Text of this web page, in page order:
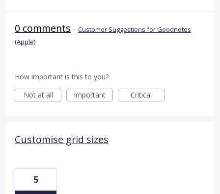
0 comments · Customer Suggestions for Goodnotes
(Apple)
How important is this to you?
Not at all
Important Critical
Customise grid sizes
5